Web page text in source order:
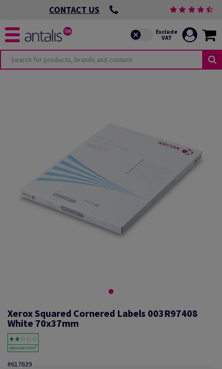
CONTACT US
Xerox Squared Cornered Labels 003R97408
White 70x37mm
#617639